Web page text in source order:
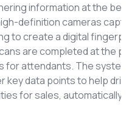
information at the
definition cameras
to create a digital
are completed at the
for attendants. The
key data points to help
for sales,